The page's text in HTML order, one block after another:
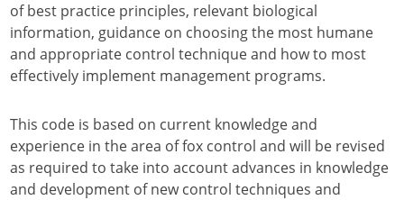
of best practice principles, relevant biological
information, guidance on choosing the most humane
and appropriate control technique and how to most
effectively implement management programs.
This code is based on current knowledge and
experience in the area of fox control and will be revised
as required to take into account advances in knowledge
and development of new control techniques and